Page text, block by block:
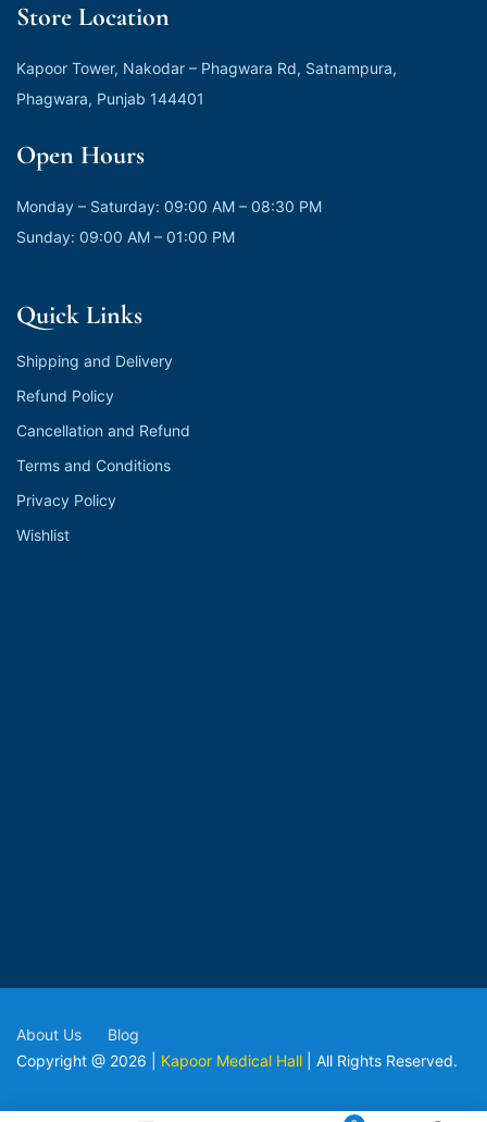
Store Location
Kapoor Tower, Nakodar – Phagwara Rd, Satnampura,
Phagwara, Punjab 144401
Open Hours
Monday – Saturday: 09:00 AM – 08:30 PM
Sunday: 09:00 AM – 01:00 PM
Quick Links
Shipping and Delivery
Refund Policy
Cancellation and Refund
Terms and Conditions
Privacy Policy
Wishlist
Copyright @ 2026 | Kapoor Medical Hall | All Rights Reserved.
About Us Blog